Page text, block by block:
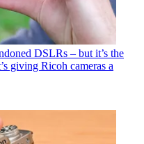
DSLRs – but it’s the
giving Ricoh cameras a